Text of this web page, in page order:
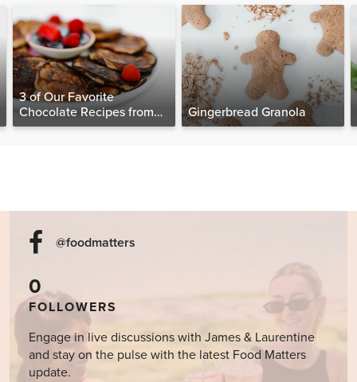
3 of Our Favorite
Chocolate Recipes from
The Food Matters
Gingerbread Granola
@foodmatters
0
FOLLOWERS
Engage in live discussions with James & Laurentine
and stay on the pulse with the latest Food Matters
update.